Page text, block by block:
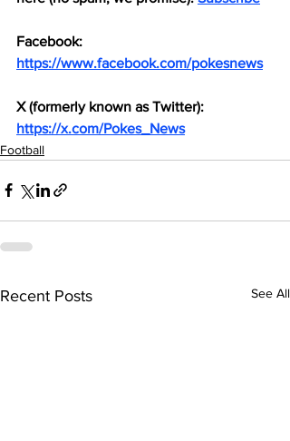
Facebook:
https://www.facebook.com/pokesnews
X (formerly known as Twitter):
https://x.com/Pokes_News
Football
Recent Posts See All